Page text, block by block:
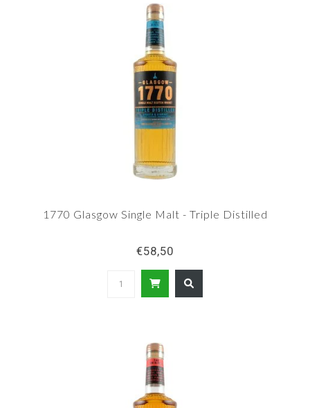
1770 Glasgow Single Malt - Triple Distilled
€58,50